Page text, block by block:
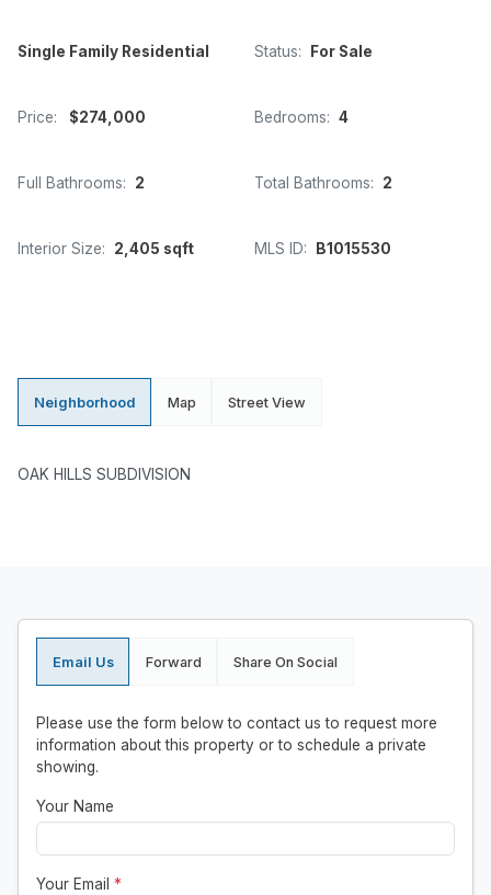
Single Family Residential Status: For Sale
Price: $274,000 Bedrooms: 4
Full Bathrooms: 2 Total Bathrooms: 2
Interior Size: 2,405 sqft MLS ID: B1015530
Neighborhood Map Street View
OAK HILLS SUBDIVISION
Email Us Forward Share On Social
Please use the form below to contact us to request more
information about this property or to schedule a private
showing.
Your Name
Your Email *